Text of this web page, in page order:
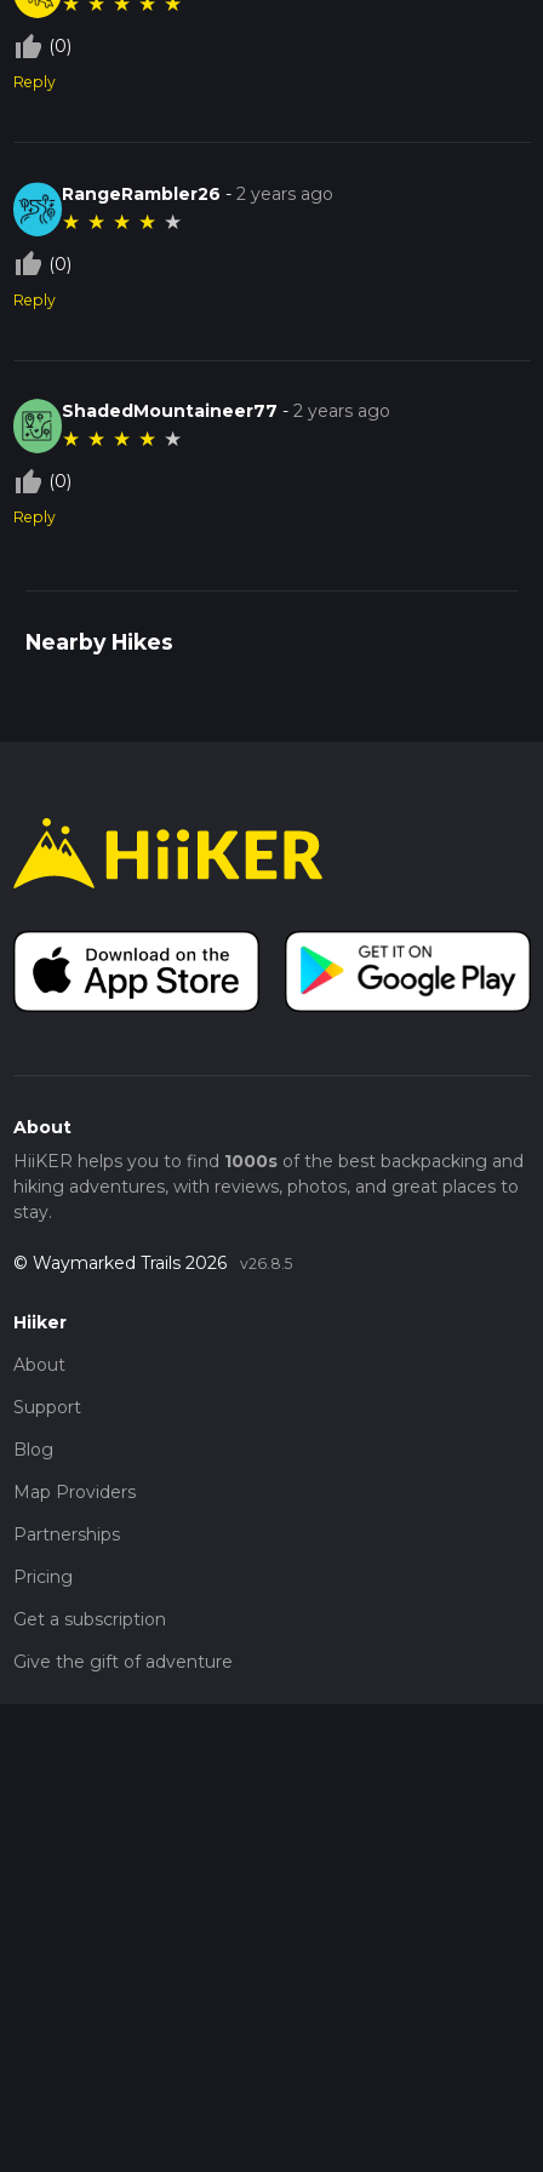
thumb_up_off_alt (0)
Reply
RangeRambler26 -2 years ago
★ ★ ★ ★ ★
thumb_up_off_alt (0)
Reply
ShadedMountaineer77 -2 years ago
★ ★ ★ ★ ★
thumb_up_off_alt (0)
Reply
Nearby Hikes
About
HiiKER helps you to find 1000sof the best backpacking and
hiking adventures, with reviews, photos, and great places to
stay.
© Waymarked Trails 2026 v26.8.5
Hiiker
About
Support
Blog
Map Providers
Partnerships
Pricing
Get a subscription
Give the gift of adventure